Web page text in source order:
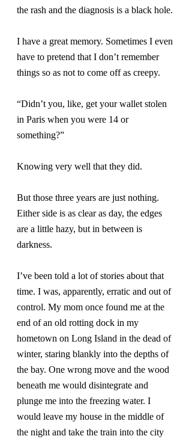
the rash and the diagnosis is a black hole.
I have a great memory. Sometimes I even
have to pretend that I don’t remember
things so as not to come off as creepy.
“Didn’t you, like, get your wallet stolen
in Paris when you were 14 or
something?”
Knowing very well that they did.
But those three years are just nothing.
Either side is as clear as day, the edges
are a little hazy, but in between is
darkness.
I’ve been told a lot of stories about that
time. I was, apparently, erratic and out of
control. My mom once found me at the
end of an old rotting dock in my
hometown on Long Island in the dead of
winter, staring blankly into the depths of
the bay. One wrong move and the wood
beneath me would disintegrate and
plunge me into the freezing water. I
would leave my house in the middle of
the night and take the train into the city